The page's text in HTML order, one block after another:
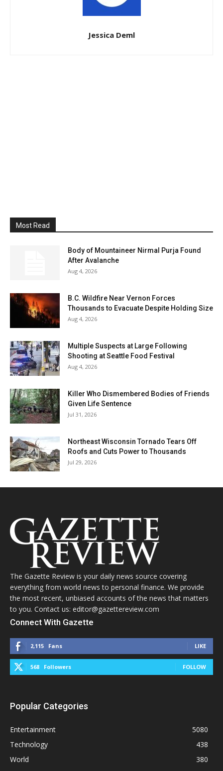
Jessica Deml
Most Read
Body of Mountaineer Nirmal Purja Found
After Avalanche
Aug 4, 2026
B.C. Wildfire Near Vernon Forces
Thousands to Evacuate Despite Holding Size
Aug 4, 2026
Multiple Suspects at Large Following
Shooting at Seattle Food Festival
Aug 4, 2026
Killer Who Dismembered Bodies of Friends
Given Life Sentence
Jul 31, 2026
Northeast Wisconsin Tornado Tears Off
Roofs and Cuts Power to Thousands
Jul 29, 2026
The Gazette Review is your daily news source covering
everything from world news to personal finance. We provide
the most recent, unbiased accounts of the news that matters
to you. Contact us: editor@gazettereview.com
Connect With Gazette
2,115 Fans LIKE
568 Followers FOLLOW
Popular Categories
Entertainment
5080
Technology
438
World
380